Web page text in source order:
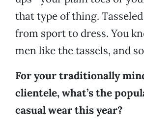
that type of thing.
from sport to dress. You
men like the tassels, and
For your traditionally
clientele, what’s the
casual wear this year?